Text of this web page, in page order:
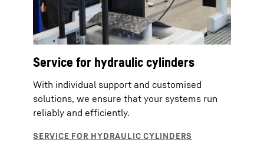
Service for hydraulic cylinders
With individual support and customised
solutions, we ensure that your systems run
reliably and efficiently.